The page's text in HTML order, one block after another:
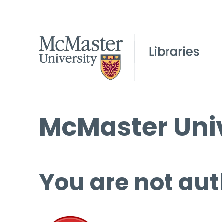
McMaster
You are not